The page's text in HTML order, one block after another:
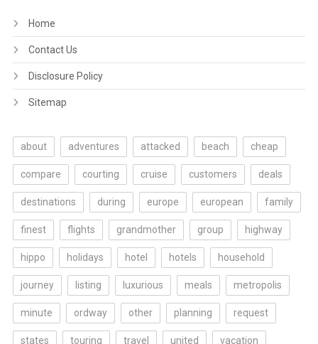
Home
Contact Us
Disclosure Policy
Sitemap
about adventures attacked beach cheap
compare courting cruise customers deals
destinations during europe european family
finest flights grandmother group highway
hippo holidays hotel hotels household
journey listing luxurious meals metropolis
minute ordway other planning request
states touring travel united vacation